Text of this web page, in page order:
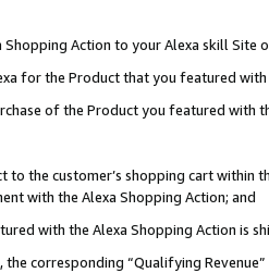
Action to your Alexa skill Site
for the Product that you featured with
of the Product you featured with
the customer’s shopping cart within
with the Alexa Shopping Action; and
with the Alexa Shopping Action is
the corresponding “Qualifying